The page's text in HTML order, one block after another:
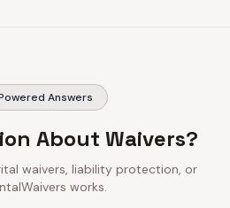
Answers
About Waivers?
waivers, liability protection, or
works.